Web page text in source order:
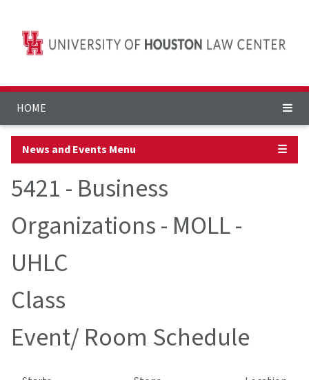
HOME
News and Events Menu ☰
5421 - Business
Organizations - MOLL -
UHLC
Class
Event/ Room Schedule